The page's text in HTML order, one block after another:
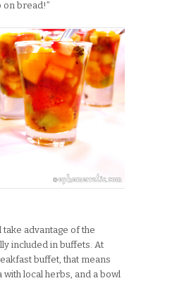
on bread!”
advantage of the
included in buffets. At
buffet, that means
with local herbs, and a bowl